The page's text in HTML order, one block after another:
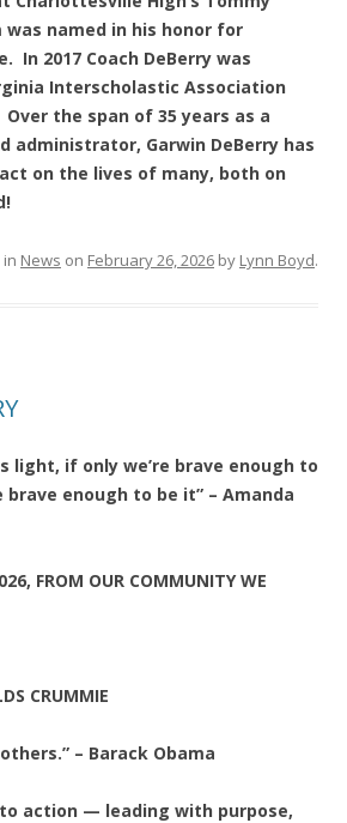
was named in his honor for
In 2017 Coach DeBerry was
Interscholastic Association
Over the span of 35 years as a
administrator, Garwin DeBerry has
on the lives of many, both on
News on February 26, 2026 by Lynn Boyd.
light, if only we’re brave enough to
brave enough to be it” – Amanda
FROM OUR COMMUNITY WE
CRUMMIE
– Barack Obama
action — leading with purpose,